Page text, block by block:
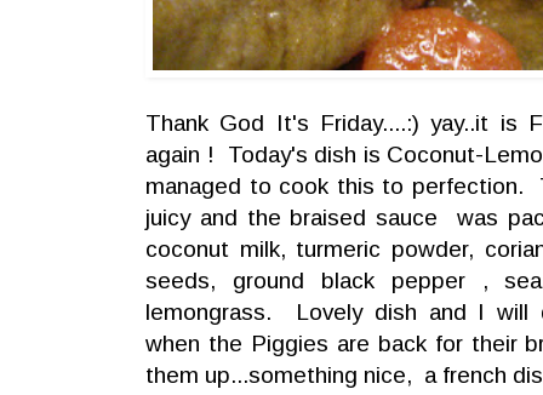
Thank God It's Friday....:) yay..it is
again ! Today's dish is Coconut-
managed to cook this to perfection.
juicy and the braised sauce was
coconut milk, turmeric powder,
seeds, ground black pepper ,
lemongrass. Lovely dish and I will
when the Piggies are back for their
them up...something nice, a french